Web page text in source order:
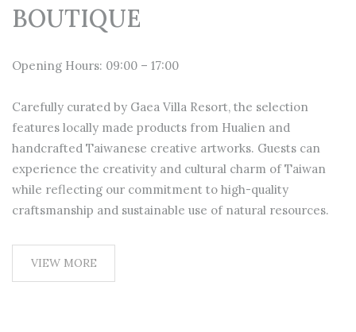
BOUTIQUE
Opening Hours: 09:00 – 17:00
Carefully curated by Gaea Villa Resort, the selection
features locally made products from Hualien and
handcrafted Taiwanese creative artworks. Guests can
experience the creativity and cultural charm of Taiwan
while reflecting our commitment to high-quality
craftsmanship and sustainable use of natural resources.
VIEW MORE